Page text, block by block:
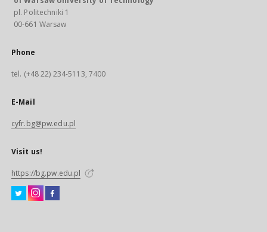
pl. Politechniki 1
00-661 Warsaw
Phone
tel. (+48 22) 234-5113, 7400
E-Mail
cyfr.bg@pw.edu.pl
Visit us!
https://bg.pw.edu.pl